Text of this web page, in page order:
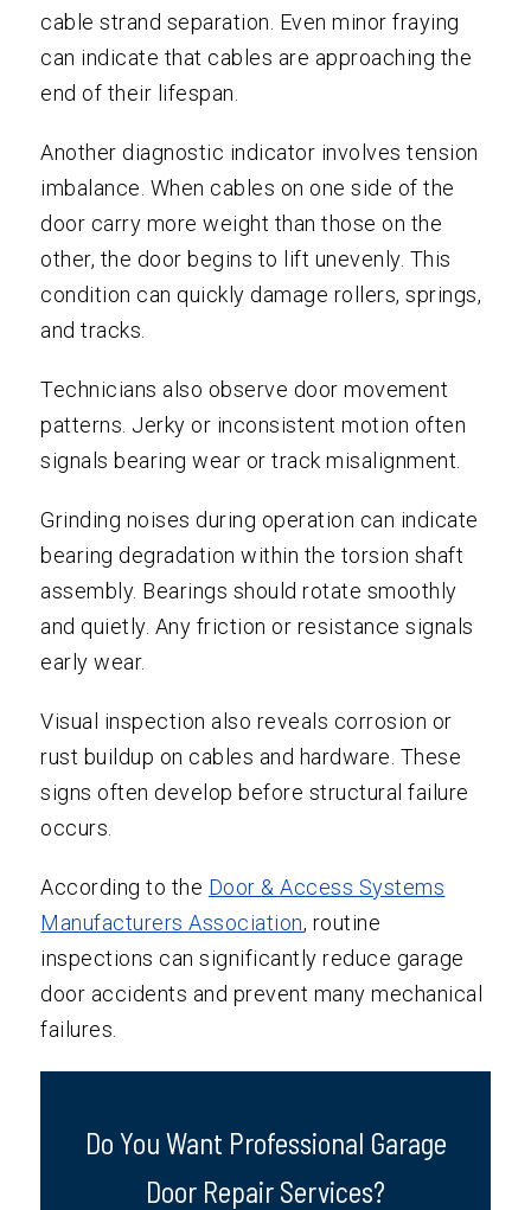
cable strand separation. Even minor fraying
can indicate that cables are approaching the
end of their lifespan.
Another diagnostic indicator involves tension
imbalance. When cables on one side of the
door carry more weight than those on the
other, the door begins to lift unevenly. This
condition can quickly damage rollers, springs,
and tracks.
Technicians also observe door movement
patterns. Jerky or inconsistent motion often
signals bearing wear or track misalignment.
Grinding noises during operation can indicate
bearing degradation within the torsion shaft
assembly. Bearings should rotate smoothly
and quietly. Any friction or resistance signals
early wear.
Visual inspection also reveals corrosion or
rust buildup on cables and hardware. These
signs often develop before structural failure
occurs.
According to the Door & Access Systems
Manufacturers Association, routine
inspections can significantly reduce garage
door accidents and prevent many mechanical
failures.
Do You Want Professional Garage
Door Repair Services?